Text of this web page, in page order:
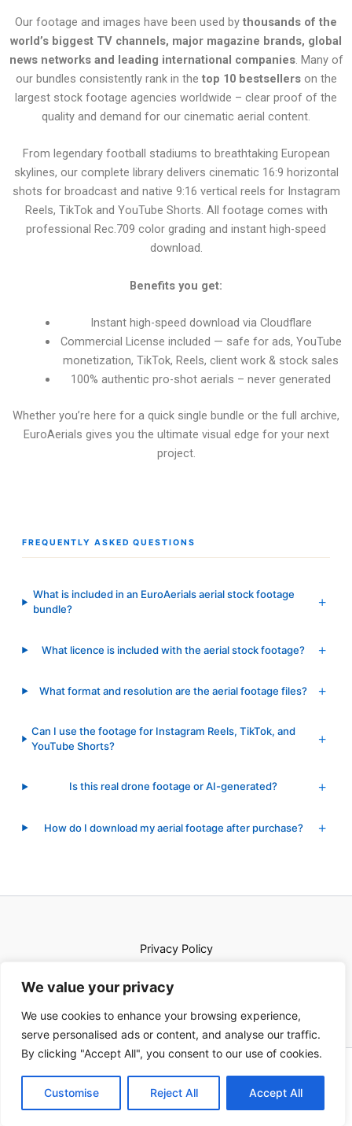
We value your privacy
We use cookies to enhance your browsing experience,
serve personalised ads or content, and analyse our traffic.
By clicking "Accept All", you consent to our use of cookies.
Customise Reject All Accept All
Our footage and images have been used by thousands of the
world’s biggest TV channels, major magazine brands, global
news networks and leading international companies. Many of
our bundles consistently rank in the top 10 bestsellerson the
largest stock footage agencies worldwide – clear proof of the
quality and demand for our cinematic aerial content.
From legendary football stadiums to breathtaking European
skylines, our complete library delivers cinematic 16:9 horizontal
shots for broadcast and native 9:16 vertical reels for Instagram
Reels, TikTok and YouTube Shorts. All footage comes with
professional Rec.709 color grading and instant high-speed
download.
Benefits you get:
Instant high-speed download via Cloudflare
Commercial License included — safe for ads, YouTube
monetization, TikTok, Reels, client work & stock sales
100% authentic pro-shot aerials – never generated
Whether you’re here for a quick single bundle or the full archive,
EuroAerials gives you the ultimate visual edge for your next
project.
FREQUENTLY ASKED QUESTIONS
What is included in an EuroAerials aerial stock footage
bundle?
What licence is included with the aerial stock footage?
What format and resolution are the aerial footage files?
Can I use the footage for Instagram Reels, TikTok, and
YouTube Shorts?
Is this real drone footage or AI-generated?
How do I download my aerial footage after purchase?
Privacy Policy
Shop